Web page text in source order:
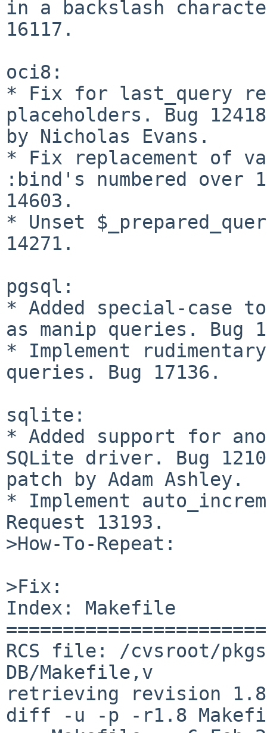
in a backslash
16117.
oci8:
* Fix for last_query
placeholders. Bug
by Nicholas Evans.
* Fix replacement of
:bind's numbered over
14603.
* Unset
14271.
pgsql:
* Added special-case to
as manip queries. Bug
* Implement
queries. Bug 17136.
sqlite:
* Added support for
SQLite driver. Bug
patch by Adam Ashley.
* Implement
Request 13193.
>How-To-Repeat:
>Fix:
Index: Makefile
RCS file: /cvsroot/
DB/Makefile,v
retrieving revision 1.8
diff -u -p -r1.8